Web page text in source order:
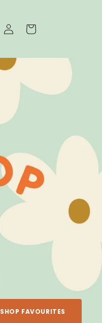
Log
in
Cart
SHOP FAVOURITES